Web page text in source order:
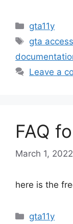
Categories
gta11y
Tags
gta
Leave a
FAQ
March 1, 2022
here is the
Categories
gta11y